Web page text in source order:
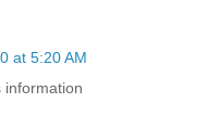
at 5:20 AM
information